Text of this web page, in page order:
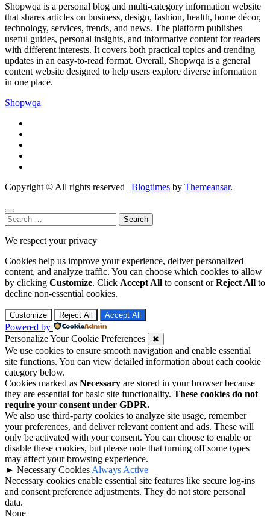
Shopwqa is a personal blog and multi-category information website
that shares articles on business, design, fashion, health, home décor,
technology, services, trends, and news. The platform publishes
useful guides, personal insights, and informative content for readers
with different interests. It covers both practical topics and trending
updates in an easy-to-read format. Overall, Shopwqa is a general
content website designed to help users explore diverse information
in one place.
Shopwqa
Copyright © All rights reserved | Blogtimes by Themeansar.
Search
for:
We respect your privacy
Cookies help us improve your experience, deliver personalized
content, and analyze traffic. You can choose which cookies to allow
by clicking Customize. Click Accept All to consent orReject All to
decline non-essential cookies.
Customize Reject All Accept All
Powered by
Personalize Your Cookie Preferences
✖
We use cookies to ensure smooth navigation and enable essential
site functions. You can view detailed information about each cookie
category below.
Cookies marked as Necessary are stored in your browser because
they are essential for basic site functionality. These cookies do not
require your consent under GDPR.
We also use third-party cookies to analyze site usage, remember
your preferences, and deliver relevant content and ads. These will
only be activated with your consent. You can choose to enable or
disable these cookies, but please note that turning off some types
may affect your browsing experience.
► Necessary Cookies Always Active
Necessary cookies enable essential site features like secure log-ins
and consent preference adjustments. They do not store personal
data.
None